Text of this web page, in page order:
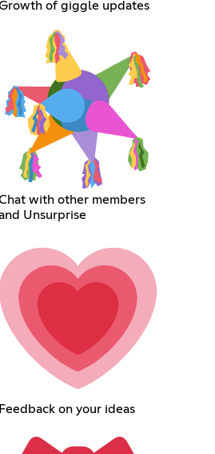
of giggle updates
with other members
Unsurprise
Feedback on your ideas